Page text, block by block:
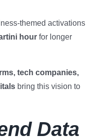
themed activations
hourfor longer
tech companies,
bring this vision to
Data